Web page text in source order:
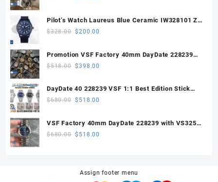
was:
$498.00.
is:
Pilot’s Watch Laureus Blue Ceramic IW328101 ZF
1:1 Best Edition on Blue Nylon Strap A32111
$328.00 Original
was:
$328.00.
$200.00
Promotion VSF Factory 40mm DayDate 228239
with VS3255 Super Clone movement V1 (148g))
$518.00 Original
was:
$518.00.
$398.00
is:
DayDate 40 228239 VSF 1:1 Best Edition Stick
Dial on President Bracelet VS3255
$680.00 Original
$680.00.
$ 518.00
VSF Factory 40mm DayDate 228239 with VS3255
Super Clone movement
$680.00 Original
$ 518.00
Assign footer menu